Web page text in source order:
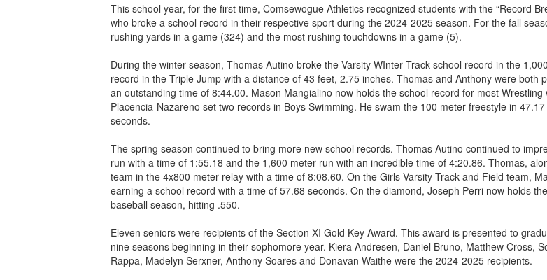
This school year, for the first time, Comsewogue Athletics recognized students with the “Record
who broke a school record in their respective sport during the 2024-2025 season. For the fall
rushing yards in a game (324) and the most rushing touchdowns in a game (5).
During the winter season, Thomas Autino broke the Varsity WInter Track school record in the
record in the Triple Jump with a distance of 43 feet, 2.75 inches. Thomas and Anthony were
an outstanding time of 8:44.00. Mason Mangialino now holds the school record for most
Placencia-Nazareno set two records in Boys Swimming. He swam the 100 meter freestyle in
seconds.
The spring season continued to bring more new school records. Thomas Autino continued to
run with a time of 1:55.18 and the 1,600 meter run with an incredible time of 4:20.86. Thomas,
team in the 4x800 meter relay with a time of 8:08.60. On the Girls Varsity Track and Field team,
earning a school record with a time of 57.68 seconds. On the diamond, Joseph Perri now holds
baseball season, hitting .550.
Eleven seniors were recipients of the Section XI Gold Key Award. This award is presented to
nine seasons beginning in their sophomore year. Kiera Andresen, Daniel Bruno, Matthew Cross,
Rappa, Madelyn Serxner, Anthony Soares and Donavan Waithe were the 2024-2025 recipients.